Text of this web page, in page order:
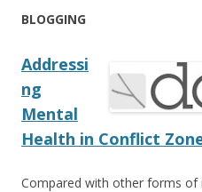
BLOGGING
Addressi
ng
Mental
Health in Conflict
Compared with other forms of